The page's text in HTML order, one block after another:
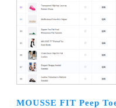
MOUSSE FIT Peep